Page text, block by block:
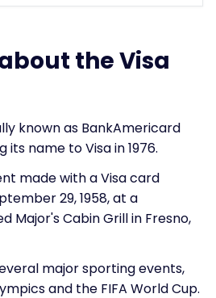
the Visa
known as BankAmericard
its name to Visa in 1976.
made with a Visa card
29, 1958, at a
Major's Cabin Grill in Fresno,
major sporting events,
and the FIFA World Cup.